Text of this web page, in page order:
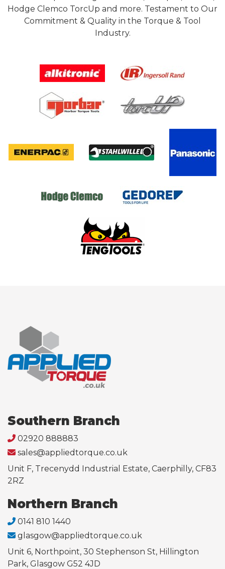
Hodge Clemco TorcUp and more. Testament to Our
Commitment & Quality in the Torque & Tool
Industry.
Southern Branch
02920 888883
sales@appliedtorque.co.uk
Unit F, Trecenydd Industrial Estate, Caerphilly, CF83
2RZ
Northern Branch
0141 810 1440
glasgow@appliedtorque.co.uk
Unit 6, Northpoint, 30 Stephenson St, Hillington
Park, Glasgow G52 4JD